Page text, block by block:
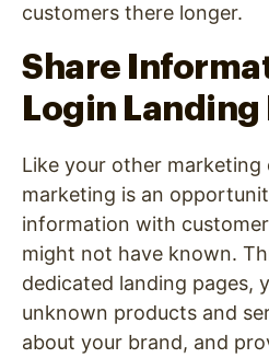
customers there longer.
Share
Login Landing
Like your other marketing
marketing is an
information with
might not have known.
dedicated landing pages,
unknown products and
about your brand, and